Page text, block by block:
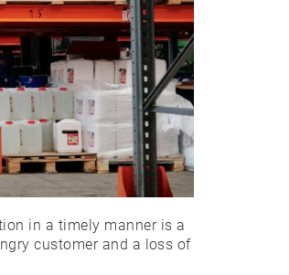
in a timely manner is a
customer and a loss of